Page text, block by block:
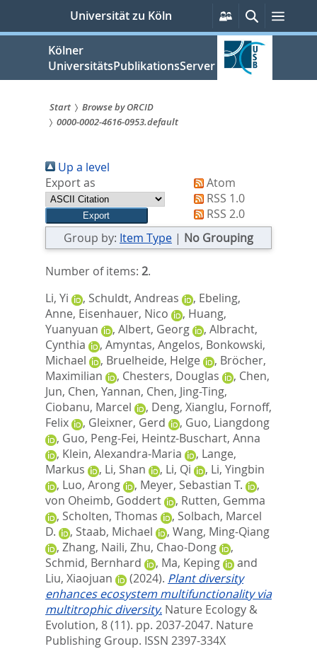
springen
Universität zu Köln
Persönliche
Services
Suche
Kölner
UniversitätsPublikationsServer
Sie
sind
hier:
Start
Browse by ORCID
0000-0002-4616-0953.default
Up a level
Export as
Atom
RSS 1.0
RSS 2.0
Group by: Item Type | No Grouping
Number of items: 2.
Li, Yi
, Schuldt, Andreas , Ebeling,
Anne, Eisenhauer, Nico , Huang,
Yuanyuan
, Albert, Georg , Albracht,
Cynthia
, Amyntas, Angelos, Bonkowski,
Michael
, Bruelheide, Helge , Bröcher,
Maximilian
, Chesters, Douglas , Chen,
Jun, Chen, Yannan, Chen, Jing-Ting,
Ciobanu, Marcel
, Deng, Xianglu, Fornoff,
Felix
, Gleixner, Gerd , Guo, Liangdong
, Guo, Peng-Fei, Heintz-Buschart, Anna
, Klein, Alexandra-Maria , Lange,
Markus
, Li, Shan , Li, Qi , Li, Yingbin
, Luo, Arong , Meyer, Sebastian T.
,
von Oheimb, Goddert
, Rutten, Gemma
, Scholten, Thomas , Solbach, Marcel
D.
, Staab, Michael , Wang, Ming-Qiang
, Zhang, Naili, Zhu, Chao-Dong
,
Schmid, Bernhard
, Ma, Keping
and
Liu, Xiaojuan
(2024). Plant diversity
enhances ecosystem multifunctionality via
multitrophic diversity. Nature Ecology &
Evolution, 8 (11). pp. 2037-2047. Nature
Publishing Group. ISSN 2397-334X